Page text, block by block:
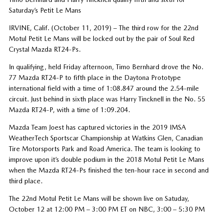
Saturday’s Petit Le Mans
IRVINE, Calif. (October 11, 2019) – The third row for the 22nd
Motul Petit Le Mans will be locked out by the pair of Soul Red
Crystal Mazda RT24-Ps.
In qualifying, held Friday afternoon, Timo Bernhard drove the No.
77 Mazda RT24-P to fifth place in the Daytona Prototype
international field with a time of 1:08.847 around the 2.54-mile
circuit. Just behind in sixth place was Harry Tincknell in the No. 55
Mazda RT24-P, with a time of 1:09.204.
Mazda Team Joest has captured victories in the 2019 IMSA
WeatherTech Sportscar Championship at Watkins Glen, Canadian
Tire Motorsports Park and Road America. The team is looking to
improve upon it’s double podium in the 2018 Motul Petit Le Mans
when the Mazda RT24-Ps finished the ten-hour race in second and
third place.
The 22nd Motul Petit Le Mans will be shown live on Satuday,
October 12 at 12:00 PM – 3:00 PM ET on NBC, 3:00 – 5:30 PM